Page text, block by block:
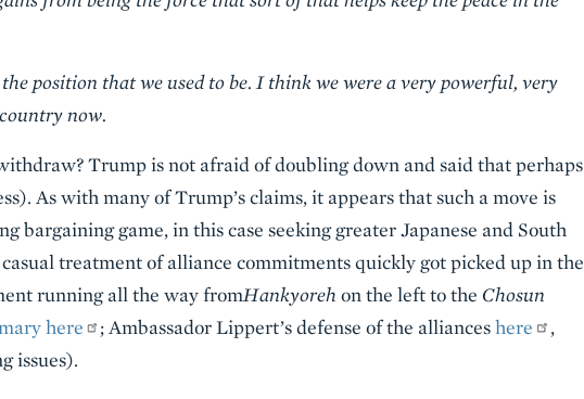
position that we used to be. I think we were a very powerful, very
now.
Trump is not afraid of doubling down and said that perhaps
As with many of Trump’s claims, it appears that such a move is
bargaining game, in this case seeking greater Japanese and South
treatment of alliance commitments quickly got picked up in the
running all the way fromHankyoreh on the left to the Chosun
here ; Ambassador Lippert’s defense of the allianceshere
,
issues).